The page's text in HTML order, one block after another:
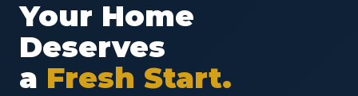
Your Home
Deserves
a Fresh Start.